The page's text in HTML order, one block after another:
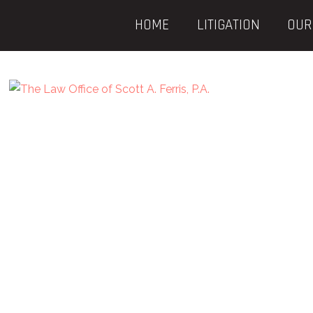
HOME LITIGATION